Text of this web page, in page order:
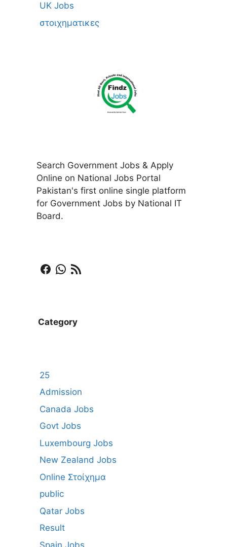
UK Jobs
στοιχηματικες
Search Government Jobs & Apply
Online on National Jobs Portal
Pakistan's first online single platform
for Government Jobs by National IT
Board.
Facebook
WhatsApp
RSS Feed
Category
25
Admission
Canada Jobs
Govt Jobs
Luxembourg Jobs
New Zealand Jobs
Online Στοίχημα
public
Qatar Jobs
Result
Spain Jobs